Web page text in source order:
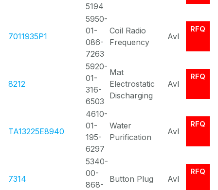
5194
7011935P1
5950-
01-
086-
7263
Coil Radio
Frequency
Avl
RFQ
8212
5920-
01-
316-
6503
Mat
Electrostatic
Discharging
Avl
RFQ
TA13225E8940
4610-
01-
195-
6297
Water
Purification
Avl
RFQ
7314
5340-
00-
868-
Button Plug Avl
RFQ